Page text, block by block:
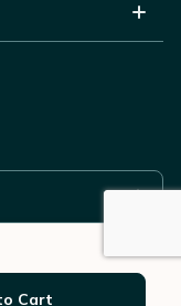
Cart